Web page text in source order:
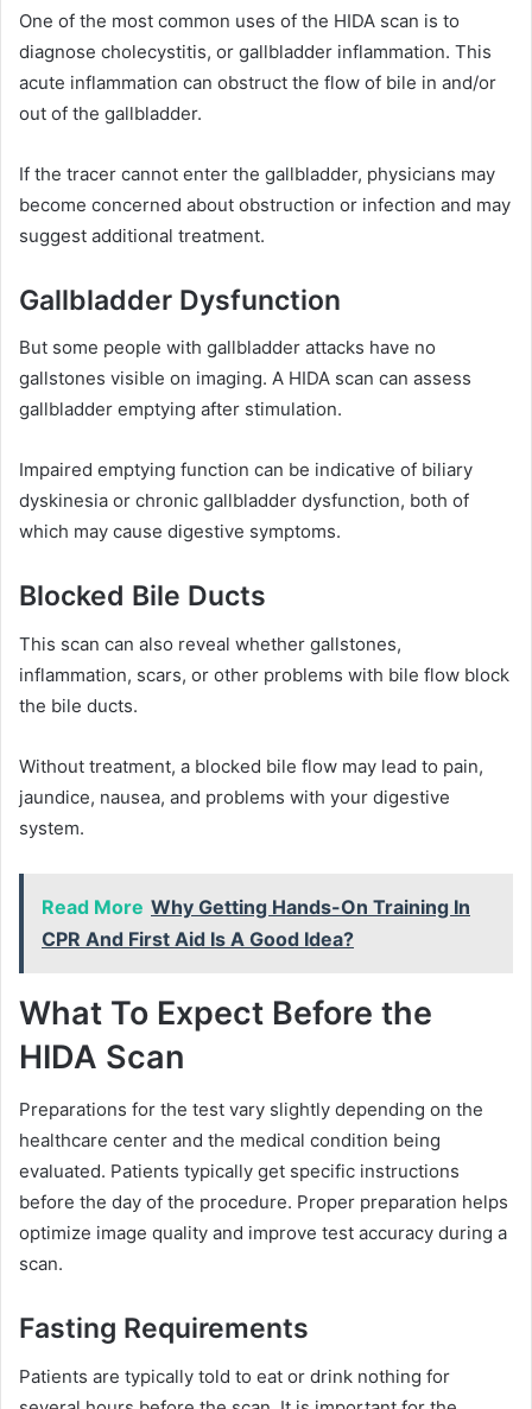
One of the most common uses of the HIDA scan is to
diagnose cholecystitis, or gallbladder inflammation. This
acute inflammation can obstruct the flow of bile in and/or
out of the gallbladder.
If the tracer cannot enter the gallbladder, physicians may
become concerned about obstruction or infection and may
suggest additional treatment.
Gallbladder Dysfunction
But some people with gallbladder attacks have no
gallstones visible on imaging. A HIDA scan can assess
gallbladder emptying after stimulation.
Impaired emptying function can be indicative of biliary
dyskinesia or chronic gallbladder dysfunction, both of
which may cause digestive symptoms.
Blocked Bile Ducts
This scan can also reveal whether gallstones,
inflammation, scars, or other problems with bile flow block
the bile ducts.
Without treatment, a blocked bile flow may lead to pain,
jaundice, nausea, and problems with your digestive
system.
Read More Why Getting Hands-On Training In
CPR And First Aid Is A Good Idea?
What To Expect Before the
HIDA Scan
Preparations for the test vary slightly depending on the
healthcare center and the medical condition being
evaluated. Patients typically get specific instructions
before the day of the procedure. Proper preparation helps
optimize image quality and improve test accuracy during a
scan.
Fasting Requirements
Patients are typically told to eat or drink nothing for